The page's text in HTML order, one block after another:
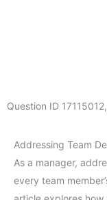
Question ID 17115012,
Addressing Team
As a manager,
every team